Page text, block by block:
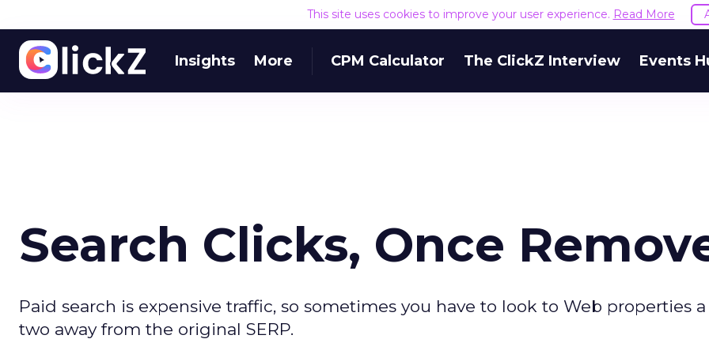
This site uses cookies to improve your user experience. Read More
Insights More CPM Calculator The ClickZ Interview Events
Search Clicks, Once
Paid search is expensive traffic, so sometimes you have to look to Web properties
two away from the original SERP.